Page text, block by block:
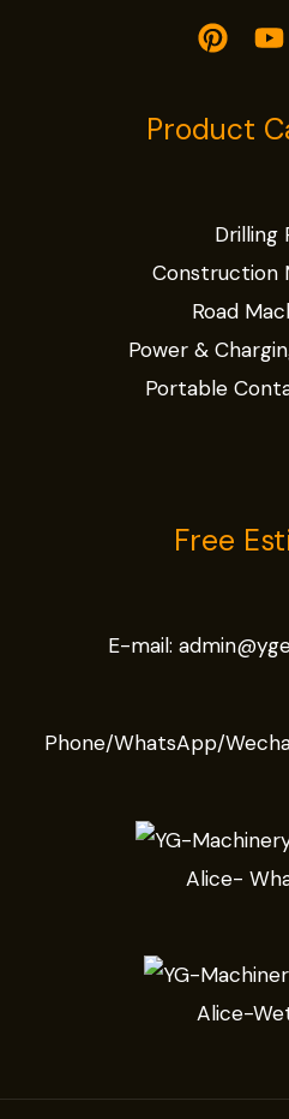
Product
Drilling
Construction
Road
Power &
Portable
Free
E-mail:
Phone/WhatsApp/
Alice-
Alice-